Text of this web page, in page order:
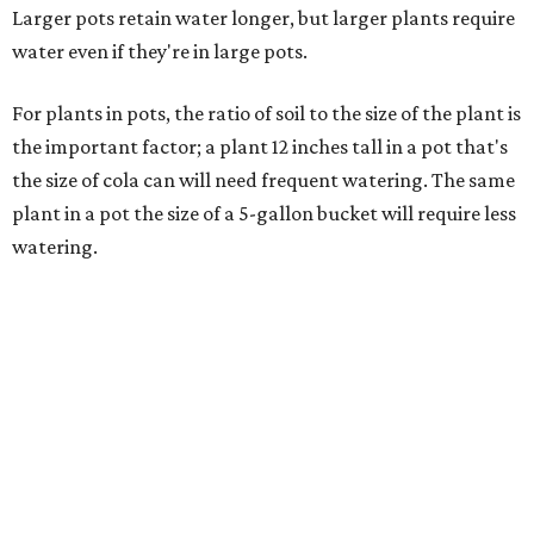
Larger pots retain water longer, but larger plants require
water even if they're in large pots.
For plants in pots, the ratio of soil to the size of the plant is
the important factor; a plant 12 inches tall in a pot that's
the size of cola can will need frequent watering. The same
plant in a pot the size of a 5-gallon bucket will require less
watering.